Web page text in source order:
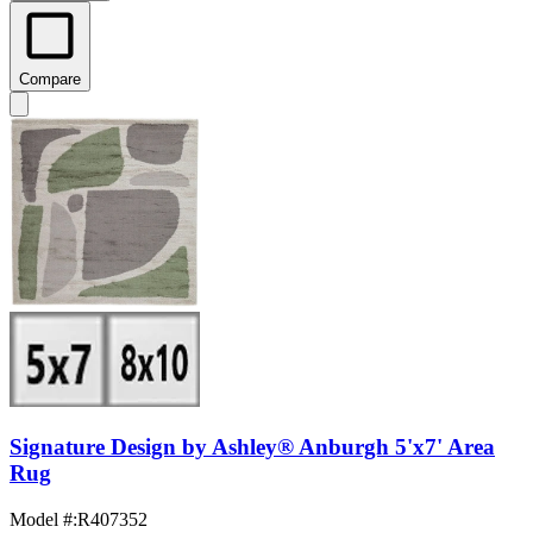
Compare
Signature Design by Ashley® Anburgh 5'x7' Area
Rug
Model #:R407352